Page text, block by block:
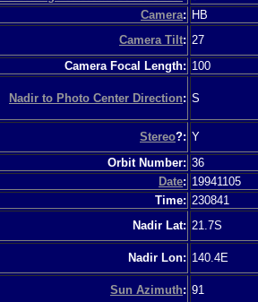
Camera: HB
Camera Tilt: 27
Camera Focal Length: 100
Nadir to Photo Center Direction: S
Stereo?: Y
Orbit Number: 36
Date: 19941105
Time: 230841
Nadir Lat: 21.7S
Nadir Lon: 140.4E
Sun Azimuth: 91